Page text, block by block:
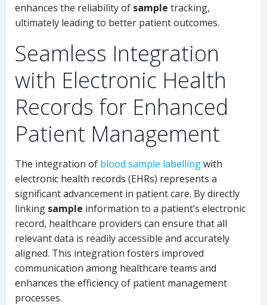
enhances the reliability of sample tracking,
ultimately leading to better patient outcomes.
Seamless Integration
with Electronic Health
Records for Enhanced
Patient Management
The integration of blood sample labellingwith
electronic health records (EHRs) represents a
significant advancement in patient care. By directly
linking sample information to a patient’s electronic
record, healthcare providers can ensure that all
relevant data is readily accessible and accurately
aligned. This integration fosters improved
communication among healthcare teams and
enhances the efficiency of patient management
processes.